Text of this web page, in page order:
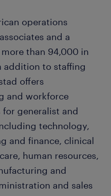
operations
and a
than 94,000 in
addition to staffing
offers
and workforce
generalist and
technology,
and finance, clinical
human resources,
and
and sales